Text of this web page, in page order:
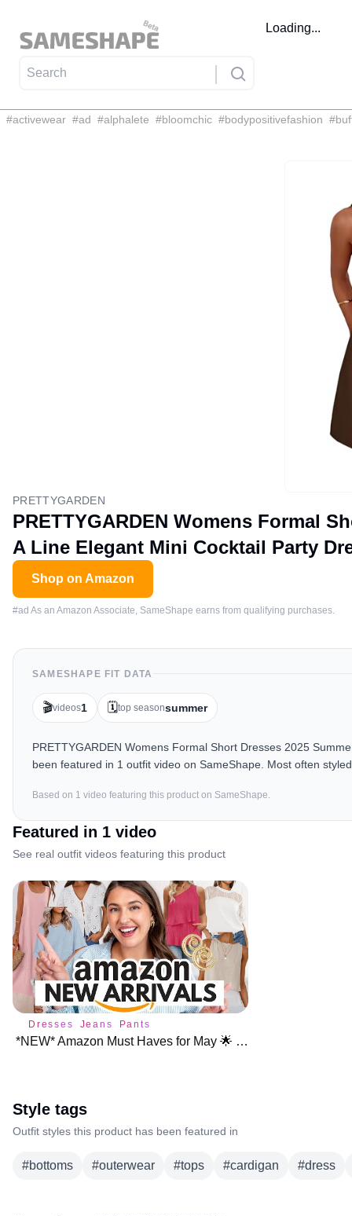
Loading...
#activewear #ad #alphalete #bloomchic #bodypositivefashion #
PRETTYGARDEN
PRETTYGARDEN Womens Formal
A Line Elegant Mini Cocktail Party
Shop on Amazon
#ad As an Amazon Associate, SameShape earns from qualifying purchases.
SAMESHAPE FIT DATA
🎬videos1 🗓️top seasonsummer
PRETTYGARDEN Womens Formal Short Dresses 2025
been featured in 1 outfit video on SameShape. Most often
Based on 1 video featuring this product on SameShape.
Featured in 1 video
See real outfit videos featuring this product
Dresses Jeans Pants
*NEW* Amazon Must Haves for May 🌟 NEW ARRIVALS
Style tags
Outfit styles this product has been featured in
#bottoms #outerwear #tops #cardigan #dress